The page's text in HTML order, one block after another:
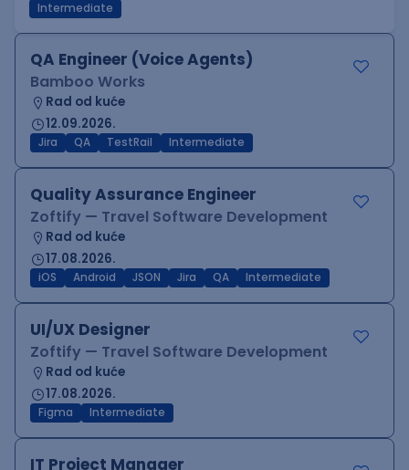
Intermediate
QA Engineer (Voice Agents)
Bamboo Works
Rad od kuće
12.09.2026.
Jira QA TestRail Intermediate
Quality Assurance Engineer
Zoftify — Travel Software Development
Rad od kuće
17.08.2026.
iOS Android JSON Jira QA Intermediate
UI/UX Designer
Zoftify — Travel Software Development
Rad od kuće
17.08.2026.
Figma Intermediate
IT Project Manager